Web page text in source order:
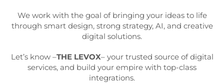
We work with the goal of bringing your ideas to life
through smart design, strong strategy, AI, and creative
digital solutions.
Let’s know –THE LEVOX– your trusted source of digital
services, and build your empire with top-class
integrations.